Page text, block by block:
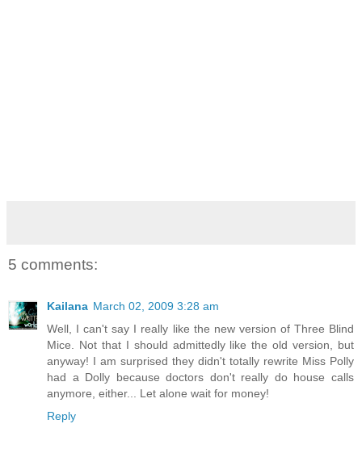
5 comments:
Kailana March 02, 2009 3:28 am
Well, I can't say I really like the new version of Three Blind
Mice. Not that I should admittedly like the old version, but
anyway! I am surprised they didn't totally rewrite Miss Polly
had a Dolly because doctors don't really do house calls
anymore, either... Let alone wait for money!
Reply